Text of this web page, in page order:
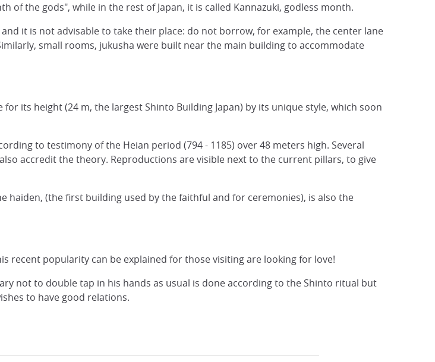
of the gods", while in the rest of Japan, it is called Kannazuki, godless month.
it is not advisable to take their place: do not borrow, for example, the center lane
small rooms, jukusha were built near the main building to accommodate
its height (24 m, the largest Shinto Building Japan) by its unique style, which soon
to testimony of the Heian period (794 - 1185) over 48 meters high. Several
accredit the theory. Reproductions are visible next to the current pillars, to give
(the first building used by the faithful and for ceremonies), is also the
recent popularity can be explained for those visiting are looking for love!
not to double tap in his hands as usual is done according to the Shinto ritual but
to have good relations.